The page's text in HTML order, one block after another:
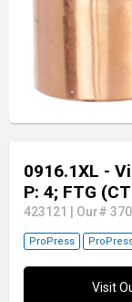
0916.1XL -
P: 4; FTG
423121 Our#
ProPress
Visit